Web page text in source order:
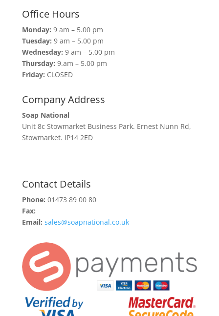
Office Hours
Monday: 9 am – 5.00 pm
Tuesday: 9 am – 5.00 pm
Wednesday: 9 am – 5.00 pm
Thursday: 9.am – 5.00 pm
Friday: CLOSED
Company Address
Soap National
Unit 8c Stowmarket Business Park. Ernest Nunn Rd,
Stowmarket. IP14 2ED
Contact Details
Phone: 01473 89 00 80
Fax:
Email: sales@soapnational.co.uk